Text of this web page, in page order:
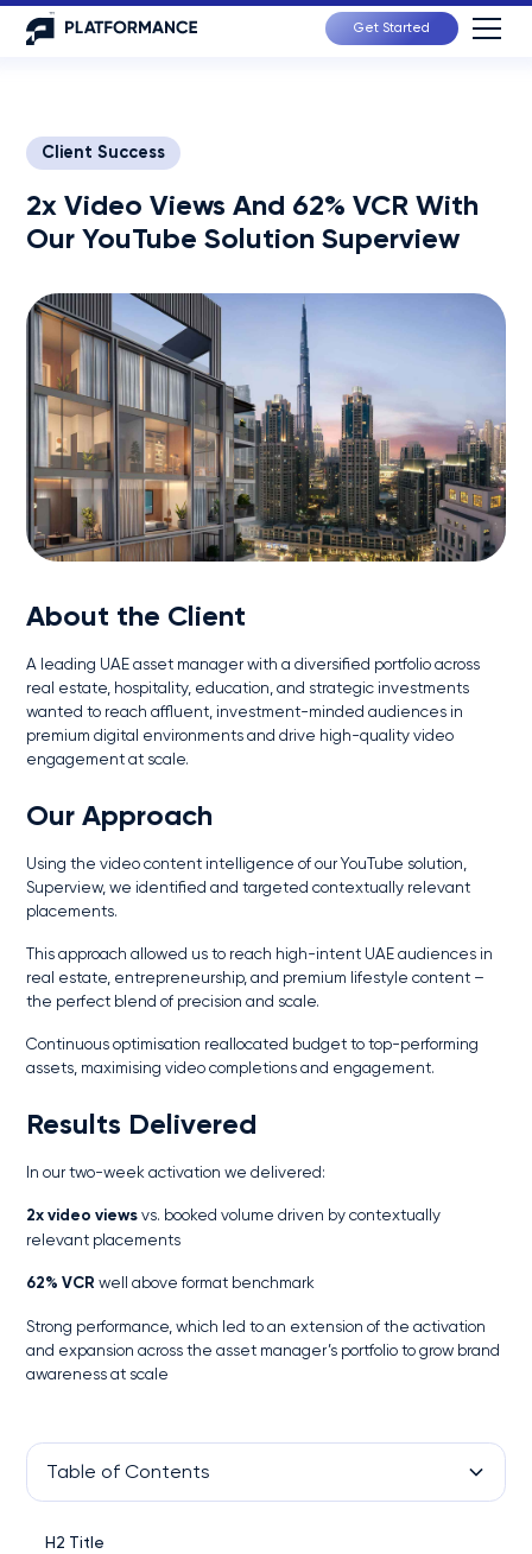
Get Started
Client Success
2x Video Views And 62% VCR With
Our YouTube Solution Superview
About the Client
A leading UAE asset manager with a diversified portfolio across
real estate, hospitality, education, and strategic investments
wanted to reach affluent, investment-minded audiences in
premium digital environments and drive high-quality video
engagement at scale.
Our Approach
Using the video content intelligence of our YouTube solution,
Superview, we identified and targeted contextually relevant
placements.
This approach allowed us to reach high-intent UAE audiences in
real estate, entrepreneurship, and premium lifestyle content –
the perfect blend of precision and scale.
Continuous optimisation reallocated budget to top-performing
assets, maximising video completions and engagement.
Results Delivered
In our two-week activation we delivered:
2x video viewsvs. booked volume driven by contextually
relevant placements
62% VCRwell above format benchmark
Strong performance, which led to an extension of the activation
and expansion across the asset manager’s portfolio to grow brand
awareness at scale
Table of Contents
H2 Title